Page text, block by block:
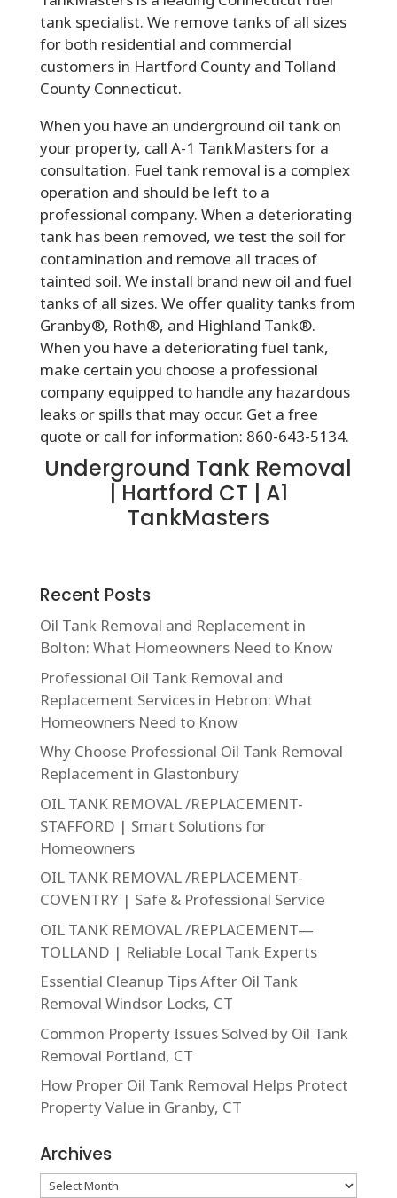
tank specialist. We remove tanks of all sizes
for both residential and commercial
customers in Hartford County and Tolland
County Connecticut.
When you have an underground oil tank on
your property, call A-1 TankMasters for a
consultation. Fuel tank removal is a complex
operation and should be left to a
professional company. When a deteriorating
tank has been removed, we test the soil for
contamination and remove all traces of
tainted soil. We install brand new oil and fuel
tanks of all sizes. We offer quality tanks from
Granby®, Roth®, and Highland Tank®.
When you have a deteriorating fuel tank,
make certain you choose a professional
company equipped to handle any hazardous
leaks or spills that may occur. Get a free
quote or call for information: 860-643-5134.
Underground Tank Removal
| Hartford CT | A1
TankMasters
Recent Posts
Oil Tank Removal and Replacement in
Bolton: What Homeowners Need to Know
Professional Oil Tank Removal and
Replacement Services in Hebron: What
Homeowners Need to Know
Why Choose Professional Oil Tank Removal
Replacement in Glastonbury
OIL TANK REMOVAL /REPLACEMENT-
STAFFORD | Smart Solutions for
Homeowners
OIL TANK REMOVAL /REPLACEMENT-
COVENTRY | Safe & Professional Service
OIL TANK REMOVAL /REPLACEMENT—
TOLLAND | Reliable Local Tank Experts
Essential Cleanup Tips After Oil Tank
Removal Windsor Locks, CT
Common Property Issues Solved by Oil Tank
Removal Portland, CT
How Proper Oil Tank Removal Helps Protect
Property Value in Granby, CT
Archives
Archives